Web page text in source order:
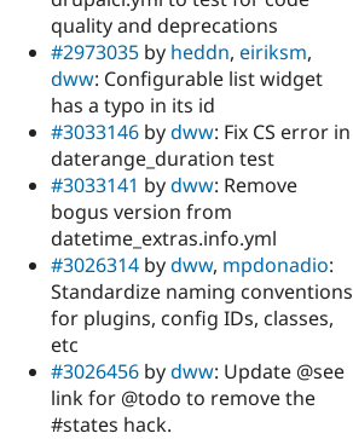
quality and deprecations
#2973035 by heddn, eiriksm,
dww: Configurable list widget
has a typo in its id
#3033146 bydww: Fix CS error in
daterange_duration test
#3033141 bydww: Remove
bogus version from
datetime_extras.info.yml
#3026314 bydww, mpdonadio:
Standardize naming conventions
for plugins, config IDs, classes,
etc
#3026456 bydww: Update @see
link for @todo to remove the
#states hack.